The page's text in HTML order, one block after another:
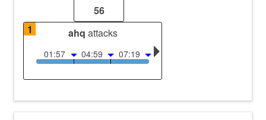
56
1
ahq attacks
01:57 04:59 07:19